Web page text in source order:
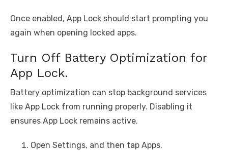
Once enabled, App Lock should start prompting you
again when opening locked apps.
Turn Off Battery Optimization for
App Lock.
Battery optimization can stop background services
like App Lock from running properly. Disabling it
ensures App Lock remains active.
Open Settings, and then tap Apps.